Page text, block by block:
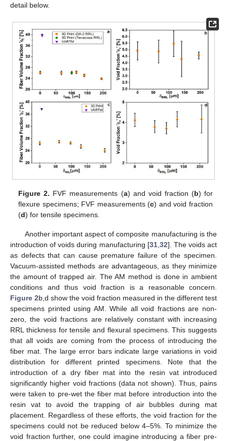
detail below.
Figure 2. FVF measurements (a) and void fraction (b) for
flexure specimens; FVF measurements (c) and void fraction
(d) for tensile specimens.
Another important aspect of composite manufacturing is the
introduction of voids during manufacturing [31, 32]. The voids act
as defects that can cause premature failure of the specimen.
Vacuum-assisted methods are advantageous, as they minimize
the amount of trapped air. The AM method is done in ambient
conditions and thus void fraction is a reasonable concern.
Figure 2b,d show the void fraction measured in the different test
specimens printed using AM. While all void fractions are non-
zero, the void fractions are relatively constant with increasing
RRL thickness for tensile and flexural specimens. This suggests
that all voids are coming from the process of introducing the
fiber mat. The large error bars indicate large variations in void
distribution for different printed specimens. Note that the
introduction of a dry fiber mat into the resin vat introduced
significantly higher void fractions (data not shown). Thus, pains
were taken to pre-wet the fiber mat before introduction into the
resin vat to avoid the trapping of air bubbles during mat
placement. Regardless of these efforts, the void fraction for the
specimens could not be reduced below 4–5%. To minimize the
void fraction further, one could imagine introducing a fiber pre-